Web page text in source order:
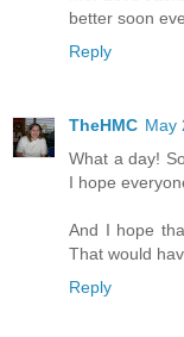
better soon
Reply
TheHMC May
What a day!
I hope
And I hope
That would
Reply